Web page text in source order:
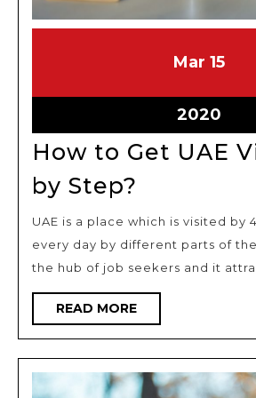
Mar March
2020
15
2020
15,
How to Get UAE
by Step?
Get
UAE
Visa
Step
by
Step?
UAE is a place which is visited by
every day by different parts of
the hub of job seekers and it
READ MOREREAD
MORE